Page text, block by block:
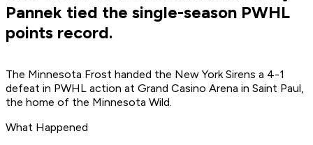
Pannek tied the single-season PWHL
points record.
The Minnesota Frost handed the New York Sirens a 4-1
defeat in PWHL action at Grand Casino Arena in Saint Paul,
the home of the Minnesota Wild.
What Happened